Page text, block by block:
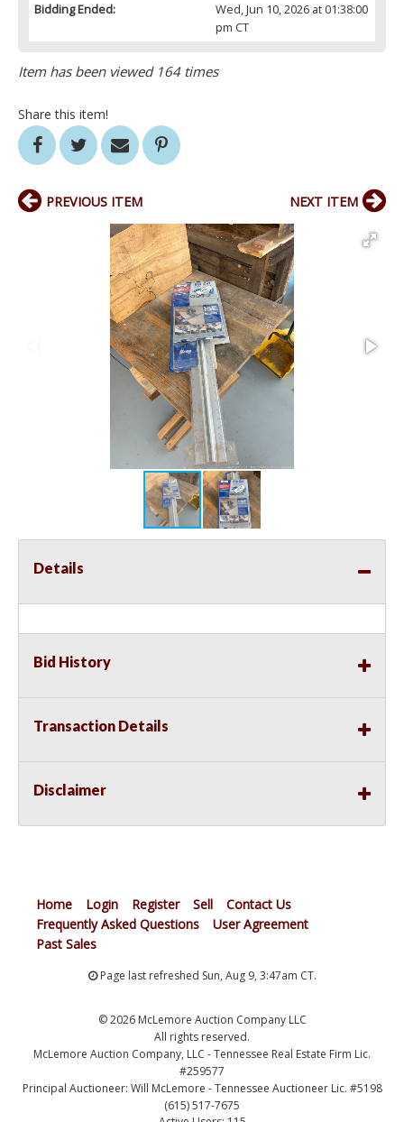
Bidding Ended:
Wed, Jun 10, 2026 at 01:38:00
pm CT
Item has been viewed 164 times
Share this item!
PREVIOUS ITEM NEXT ITEM
Details
Bid History
Transaction Details
Disclaimer
Home Login Register Sell
Contact Us
Frequently Asked Questions
User Agreement
Past Sales
Page last refreshed Sun, Aug 9, 3:47am CT.
© 2026 McLemore Auction Company LLC
All rights reserved.
McLemore Auction Company, LLC - Tennessee Real Estate Firm Lic.
#259577
Principal Auctioneer: Will McLemore - Tennessee Auctioneer Lic. #5198
(615) 517-7675